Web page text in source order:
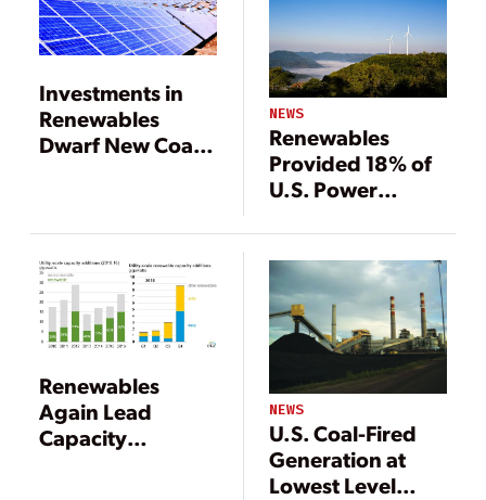
Investments in
Renewables
Dwarf New Coal,
NEWS
Renewables
Provided 18% of
U.S. Power
2018
Renewables
Again Lead
Capacity
NEWS
U.S. Coal-Fired
Generation at
Lowest Level